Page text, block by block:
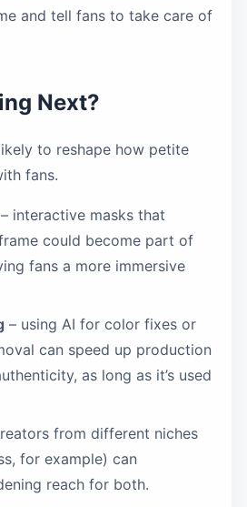
and tell fans to take care of
Next?
to reshape how petite
fans.
– interactive masks that
could become part of
fans a more immersive
– using AI for color fixes or
can speed up production
as long as it’s used
from different niches
for example) can
reach for both.